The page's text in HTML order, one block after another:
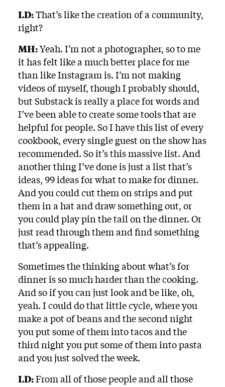
LD:That’s like the creation of a community,
right?
MH:Yeah. I’m not a photographer, so to me
it has felt like a much better place for me
than like Instagram is. I’m not making
videos of myself, though I probably should,
but Substack is really a place for words and
I’ve been able to create some tools that are
helpful for people. So I have this list of every
cookbook, every single guest on the show has
recommended. So it’s this massive list. And
another thing I’ve done is just a list that’s
ideas, 99 ideas for what to make for dinner.
And you could cut them on strips and put
them in a hat and draw something out, or
you could play pin the tail on the dinner. Or
just read through them and find something
that’s appealing.
Sometimes the thinking about what’s for
dinner is so much harder than the cooking.
And so if you can just look and be like, oh,
yeah. I could do that little cycle, where you
make a pot of beans and the second night
you put some of them into tacos and the
third night you put some of them into pasta
and you just solved the week.
LD:From all of those people and all those